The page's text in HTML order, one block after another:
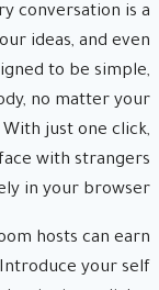
conversation is a
ideas, and even
to be simple,
no matter your
just one click,
with strangers
in your browser.
hosts can earn
your self